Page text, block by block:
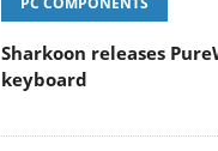
Sharkoon releases
keyboard